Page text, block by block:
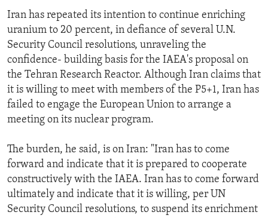
Iran has repeated its intention to continue enriching
uranium to 20 percent, in defiance of several U.N.
Security Council resolutions, unraveling the
confidence- building basis for the IAEA's proposal on
the Tehran Research Reactor. Although Iran claims that
it is willing to meet with members of the P5+1, Iran has
failed to engage the European Union to arrange a
meeting on its nuclear program.
The burden, he said, is on Iran: "Iran has to come
forward and indicate that it is prepared to cooperate
constructively with the IAEA. Iran has to come forward
ultimately and indicate that it is willing, per UN
Security Council resolutions, to suspend its enrichment